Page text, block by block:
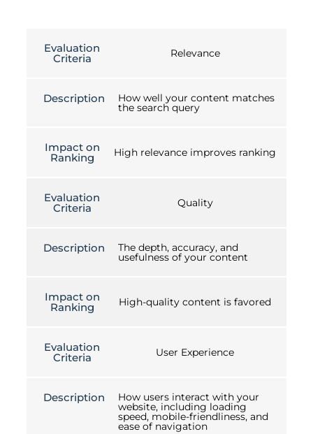
Evaluation
Criteria Relevance
Description How well your content matches
the search query
Impact on
Ranking High relevance improves ranking
Evaluation
Criteria Quality
Description The depth, accuracy, and
usefulness of your content
Impact on
Ranking High-quality content is favored
Evaluation
Criteria User Experience
Description How users interact with your
website, including loading
speed, mobile-friendliness, and
ease of navigation